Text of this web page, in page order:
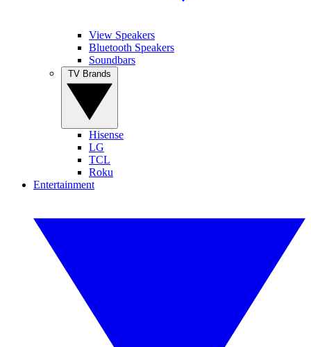
View Speakers
Bluetooth Speakers
Soundbars
Hisense
LG
TCL
Roku
Entertainment